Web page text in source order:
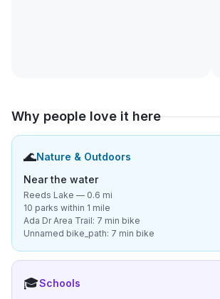
Why people love it here
🌊Nature & Outdoors
Near the water
Reeds Lake — 0.6 mi
10 parks within 1 mile
Ada Dr Area Trail: 7 min bike
Unnamed bike_path: 7 min bike
🎓Schools